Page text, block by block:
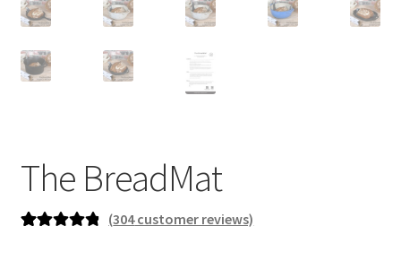
The BreadMat
(304customer reviews)